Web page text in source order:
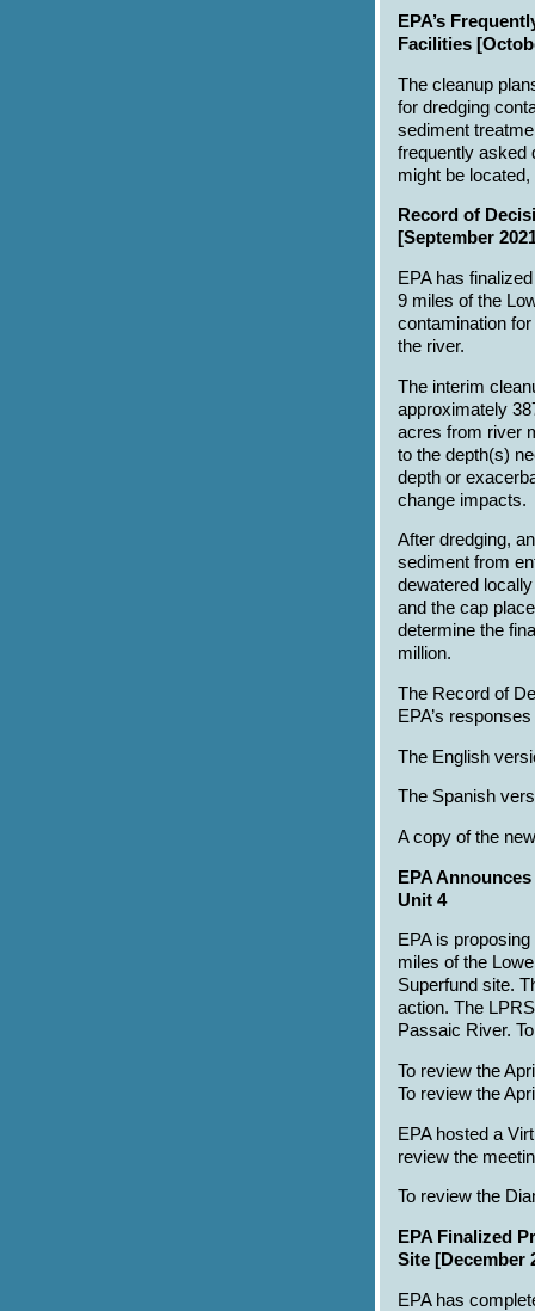
EPA’s
Facilities
The cleanup
for dredging
sediment
frequently asked
might be
Record of
[September
EPA has
9 miles of the
contamination
the river.
The interim
approximately
acres from river
to the depth(s)
depth or
change impacts.
After dredging,
sediment from
dewatered
and the cap
determine the
million.
The Record of
EPA’s
The English
The Spanish
A copy of the
EPA
Unit 4
EPA is
miles of the
Superfund site.
action. The
Passaic River.
To review the
To review the
EPA hosted a
review the
To review the
EPA Finalized
Site [December
EPA has